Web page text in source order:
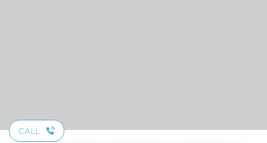
CALL